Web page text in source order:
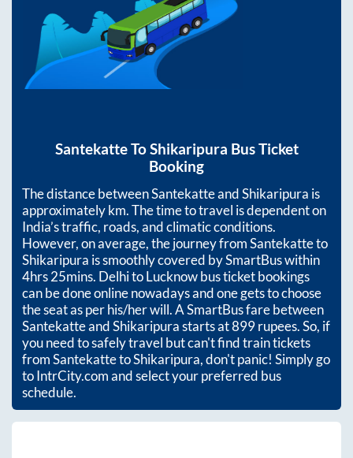
SantekatteToShikaripura Bus Ticket
Booking
The distance betweenSantekatteandShikaripura is
approximatelykm. The time to travel is dependent on
India’s traffic, roads, and climatic conditions.
However, on average, the journey fromSantekatteto
Shikaripura is smoothly covered by SmartBus within
4hrs 25mins. Delhi to Lucknow bus ticket bookings
can be done online nowadays and one gets to choose
the seat as per his/her will. A SmartBus fare between
SantekatteandShikaripurastarts at899rupees. So, if
you need to safely travel but can't find train tickets
fromSantekattetoShikaripura, don't panic! Simply go
to IntrCity.com and select your preferred bus
schedule.